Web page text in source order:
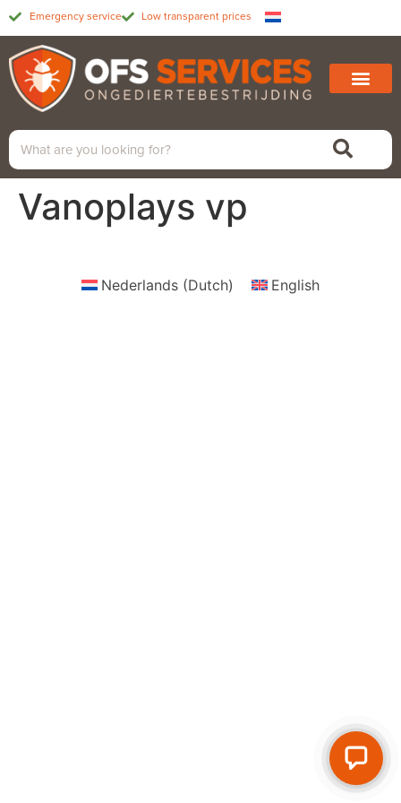
Emergency service Low transparent prices
Vanoplays vp
Nederlands (Dutch) English